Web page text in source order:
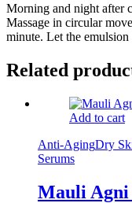
Morning and night after
Massage in circular
minute. Let the
Related
Add to cart
Anti-AgingDry
Serums
Mauli Agni